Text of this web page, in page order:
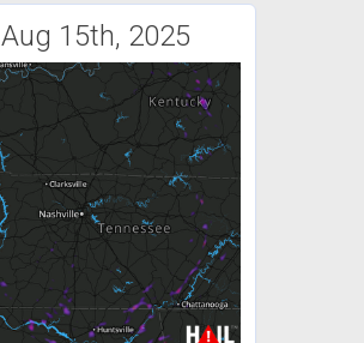
Aug 15th, 2025